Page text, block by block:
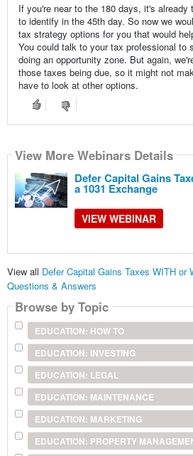
If you're near to the 180 days, it's already
to identify in the 45th day. So now we
tax strategy options for you that would
You could talk to your tax professional to
doing an opportunity zone. But again,
those taxes being due, so it might not
have to look at other options.
View More Webinars Details
Defer Capital Gains
a 1031 Exchange
VIEW WEBINAR
View all Defer Capital Gains Taxes WITH or
Questions & Answers
Browse by Topic
EDUCATION: HOW TO
EDUCATION: INVESTING
EDUCATION: LEGAL
EDUCATION: MAINTENANCE
EDUCATION: MARKETING
EDUCATION: PROPERTY